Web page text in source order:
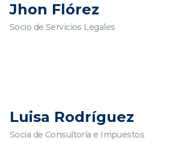
Jhon Flórez
Socio de Servicios Legales
Luisa Rodríguez
Socia de Consultoría e Impuestos